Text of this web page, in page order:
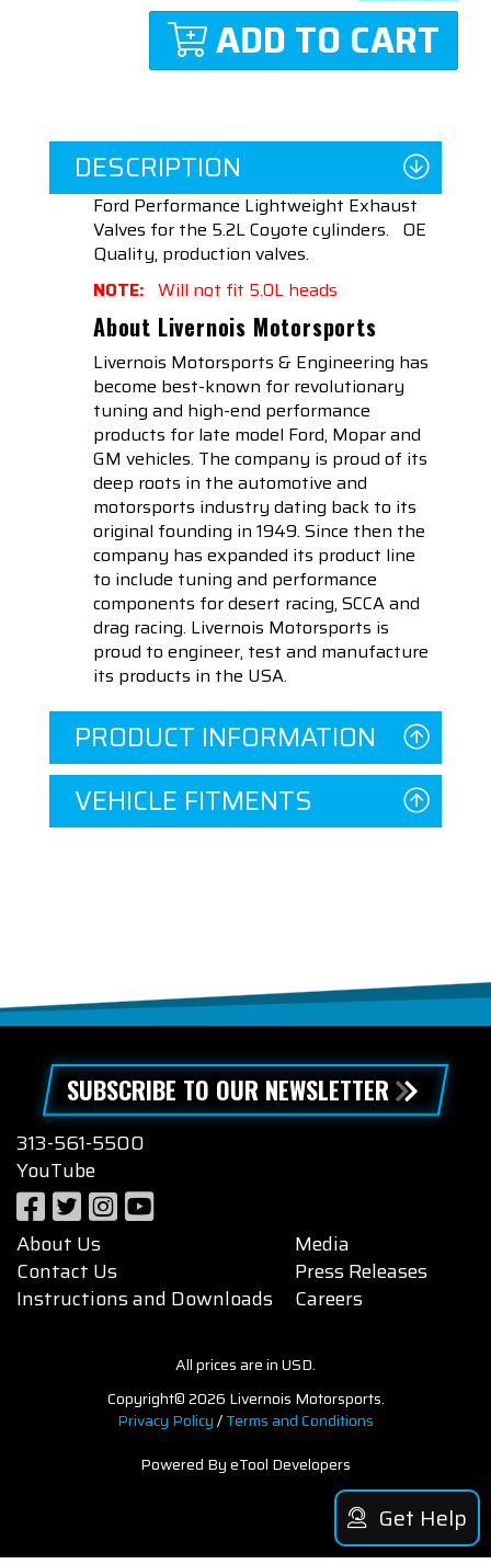
ADD TO CART
DESCRIPTION
Ford Performance Lightweight Exhaust
Valves for the 5.2L Coyote cylinders. OE
Quality, production valves.
NOTE: Will not fit 5.0L heads
About Livernois Motorsports
Livernois Motorsports & Engineering has
become best-known for revolutionary
tuning and high-end performance
products for late model Ford, Mopar and
GM vehicles. The company is proud of its
deep roots in the automotive and
motorsports industry dating back to its
original founding in 1949. Since then the
company has expanded its product line
to include tuning and performance
components for desert racing, SCCA and
drag racing. Livernois Motorsports is
proud to engineer, test and manufacture
its products in the USA.
PRODUCT INFORMATION
VEHICLE FITMENTS
SUBSCRIBE TO OUR NEWSLETTER
313-561-5500
YouTube
About Us
Contact Us
Instructions and Downloads
Media
Press Releases
Careers
All prices are in USD.
Copyright© 2026 Livernois Motorsports.
Privacy Policy/Terms and Conditions
Powered By eTool Developers
Get Help